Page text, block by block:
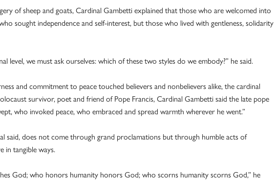
of sheep and goats, Cardinal Gambetti explained that those who are welcomed into
sought independence and self-interest, but those who lived with gentleness, solidarity
level, we must ask ourselves: which of these two styles do we embody?” he said.
and commitment to peace touched believers and nonbelievers alike, the cardinal
survivor, poet and friend of Pope Francis, Cardinal Gambetti said the late pope
who invoked peace, who embraced and spread warmth wherever he went.”
said, does not come through grand proclamations but through humble acts of
in tangible ways.
God; who honors humanity honors God; who scorns humanity scorns God,” he